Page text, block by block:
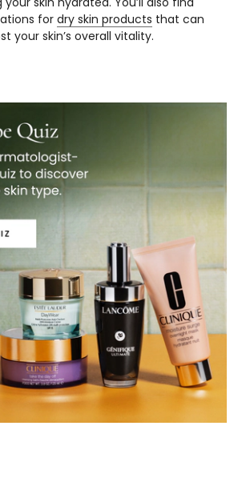
for dry skin products that can
your skin’s overall vitality.